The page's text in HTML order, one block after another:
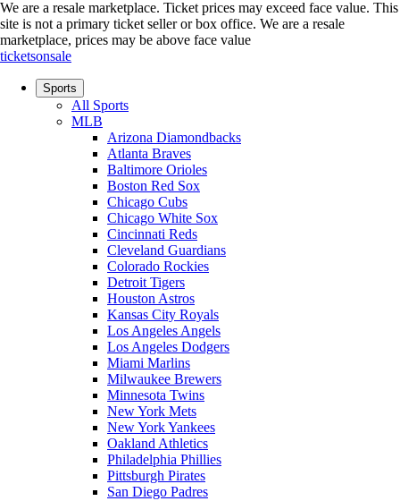
We are a resale marketplace. Ticket prices may exceed face value. This
site is not a primary ticket seller or box office. We are a resale
marketplace, prices may be above face value
ticketsonsale
Sports
All Sports
MLB
Arizona Diamondbacks
Atlanta Braves
Baltimore Orioles
Boston Red Sox
Chicago Cubs
Chicago White Sox
Cincinnati Reds
Cleveland Guardians
Colorado Rockies
Detroit Tigers
Houston Astros
Kansas City Royals
Los Angeles Angels
Los Angeles Dodgers
Miami Marlins
Milwaukee Brewers
Minnesota Twins
New York Mets
New York Yankees
Oakland Athletics
Philadelphia Phillies
Pittsburgh Pirates
San Diego Padres